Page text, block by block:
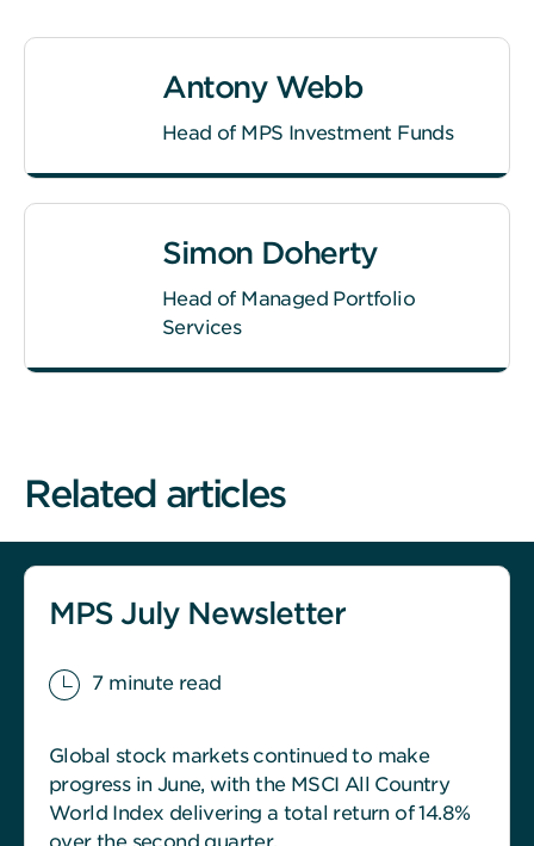
Antony Webb
Head of MPS Investment Funds
Simon Doherty
Head of Managed Portfolio
Services
Related articles
MPS July Newsletter
7 minute read
Global stock markets continued to make
progress in June, with the MSCI All Country
World Index delivering a total return of 14.8%